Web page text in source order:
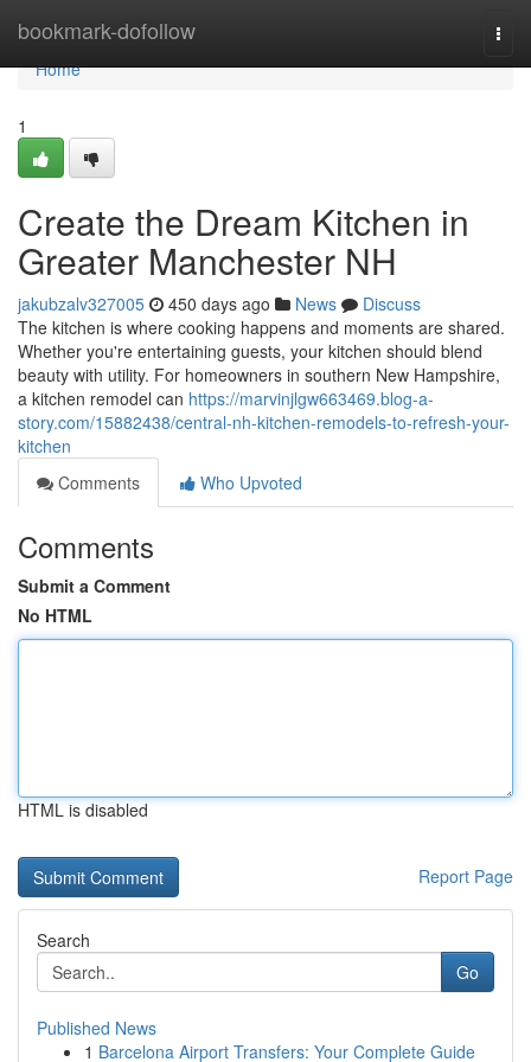
bookmark-dofollow
Home
Home
1
Create the Dream Kitchen in
Greater Manchester NH
jakubzalv327005 450 days ago News
Discuss
The kitchen is where cooking happens and moments are shared.
Whether you're entertaining guests, your kitchen should blend
beauty with utility. For homeowners in southern New Hampshire,
a kitchen remodel can https://marvinjlgw663469.blog-a-
story.com/15882438/central-nh-kitchen-remodels-to-refresh-your-
kitchen
Comments
Who Upvoted
Comments
Submit a Comment
No HTML
HTML is disabled
Report Page
Search
Go
Published News
1 Barcelona Airport Transfers: Your Complete Guide